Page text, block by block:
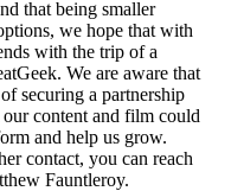
that being smaller
we hope that with
with the trip of a
We are aware that
securing a partnership
content and film could
and help us grow.
contact, you can reach
Fauntleroy.